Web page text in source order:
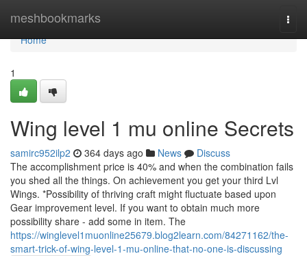
meshbookmarks
Home
Home
1
Wing level 1 mu online Secrets
samirc952ilp2 364 days ago News
Discuss
The accomplishment price is 40% and when the combination fails
you shed all the things. On achievement you get your third Lvl
Wings. *Possibility of thriving craft might fluctuate based upon
Gear improvement level. If you want to obtain much more
possibility share - add some in item. The
https://winglevel1muonline25679.blog2learn.com/84271162/the-
smart-trick-of-wing-level-1-mu-online-that-no-one-is-discussing